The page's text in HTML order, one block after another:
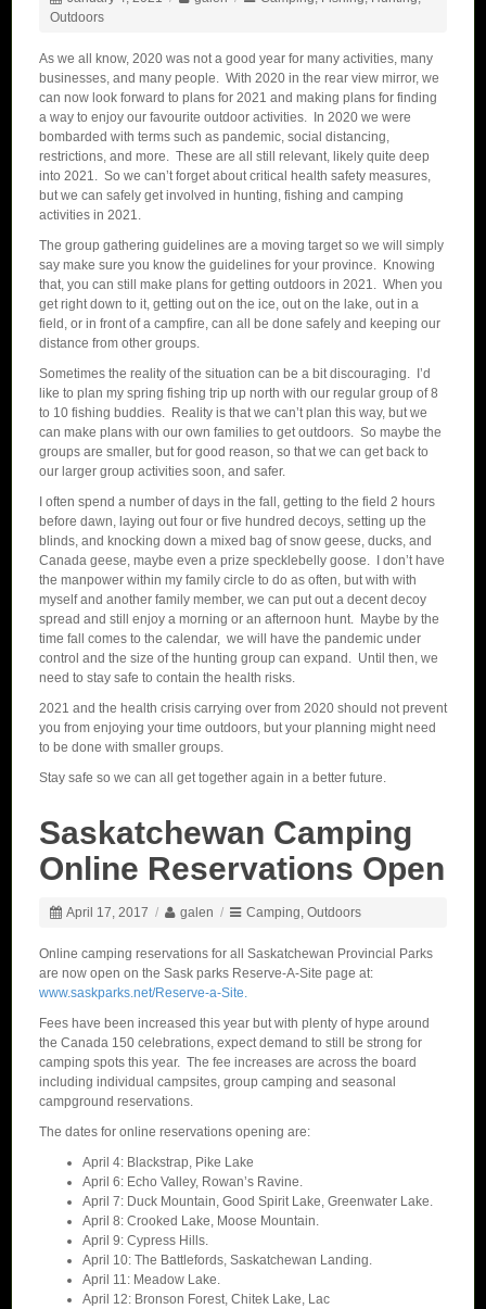
Outdoors
As we all know, 2020 was not a good year for many activities, many
businesses, and many people. With 2020 in the rear view mirror, we
can now look forward to plans for 2021 and making plans for finding
a way to enjoy our favourite outdoor activities. In 2020 we were
bombarded with terms such as pandemic, social distancing,
restrictions, and more. These are all still relevant, likely quite deep
into 2021. So we can’t forget about critical health safety measures,
but we can safely get involved in hunting, fishing and camping
activities in 2021.
The group gathering guidelines are a moving target so we will simply
say make sure you know the guidelines for your province. Knowing
that, you can still make plans for getting outdoors in 2021. When you
get right down to it, getting out on the ice, out on the lake, out in a
field, or in front of a campfire, can all be done safely and keeping our
distance from other groups.
Sometimes the reality of the situation can be a bit discouraging. I’d
like to plan my spring fishing trip up north with our regular group of 8
to 10 fishing buddies. Reality is that we can’t plan this way, but we
can make plans with our own families to get outdoors. So maybe the
groups are smaller, but for good reason, so that we can get back to
our larger group activities soon, and safer.
I often spend a number of days in the fall, getting to the field 2 hours
before dawn, laying out four or five hundred decoys, setting up the
blinds, and knocking down a mixed bag of snow geese, ducks, and
Canada geese, maybe even a prize specklebelly goose. I don’t have
the manpower within my family circle to do as often, but with with
myself and another family member, we can put out a decent decoy
spread and still enjoy a morning or an afternoon hunt. Maybe by the
time fall comes to the calendar, we will have the pandemic under
control and the size of the hunting group can expand. Until then, we
need to stay safe to contain the health risks.
2021 and the health crisis carrying over from 2020 should not prevent
you from enjoying your time outdoors, but your planning might need
to be done with smaller groups.
Stay safe so we can all get together again in a better future.
Saskatchewan Camping
Online Reservations Open
April 17, 2017 / galen / Camping, Outdoors
Online camping reservations for all Saskatchewan Provincial Parks
are now open on the Sask parks Reserve-A-Site page at:
www.saskparks.net/Reserve-a-Site.
Fees have been increased this year but with plenty of hype around
the Canada 150 celebrations, expect demand to still be strong for
camping spots this year. The fee increases are across the board
including individual campsites, group camping and seasonal
campground reservations.
The dates for online reservations opening are:
April 4: Blackstrap, Pike Lake
April 6: Echo Valley, Rowan’s Ravine.
April 7: Duck Mountain, Good Spirit Lake, Greenwater Lake.
April 8: Crooked Lake, Moose Mountain.
April 9: Cypress Hills.
April 10: The Battlefords, Saskatchewan Landing.
April 11: Meadow Lake.
April 12: Bronson Forest, Chitek Lake, Lac